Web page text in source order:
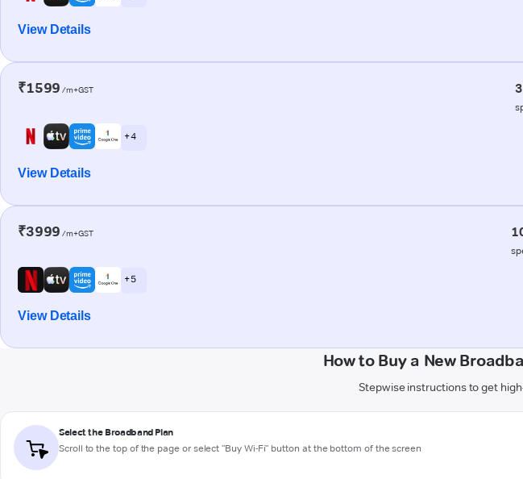
View Details
₹1599 /m+GST
+ 4
View Details
₹3999 /m+GST
+ 5
View Details
How to Buy a New
Stepwise instructions to get
Select the Broadband Plan
Scroll to the top of the page or select "Buy Wi-Fi" button at the bottom of the screen